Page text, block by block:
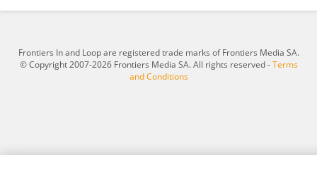
Frontiers In and Loop are registered trade marks of Frontiers Media SA.
© Copyright 2007-2026 Frontiers Media SA. All rights reserved -Terms
and Conditions